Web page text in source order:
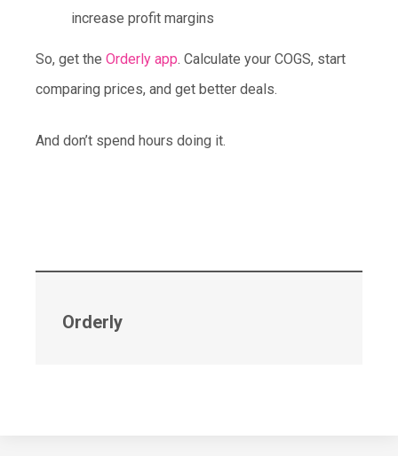
increase profit margins
So, get the Orderly app. Calculate your COGS, start
comparing prices, and get better deals.
And don’t spend hours doing it.
Orderly